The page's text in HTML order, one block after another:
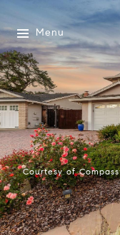
Menu
Courtesy of Compass